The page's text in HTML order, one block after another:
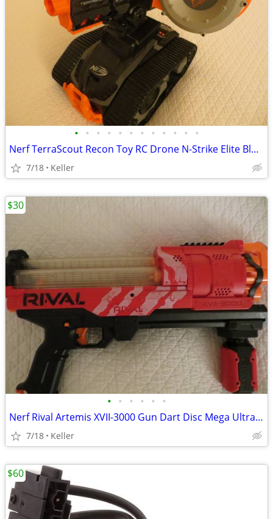
• • • • • • • • • • • •
Nerf TerraScout Recon Toy RC Drone N-Strike Elite Blaster Rival
7/18 Keller
• • • • • •
Nerf Rival Artemis XVII-3000 Gun Dart Disc Mega Ultra Zombie N-Stike
7/18 Keller
$30
$60